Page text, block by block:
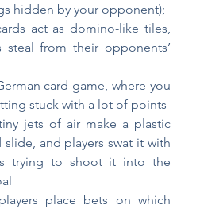
hidden by your opponent);
act as domino-like tiles,
steal from their opponents’
card game, where you
stuck with a lot of points
jets of air make a plastic
and players swat it with
trying to shoot it into the
place bets on which